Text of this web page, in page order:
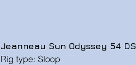
Jeanneau Sun Odyssey 54 DS
Rig type: Sloop